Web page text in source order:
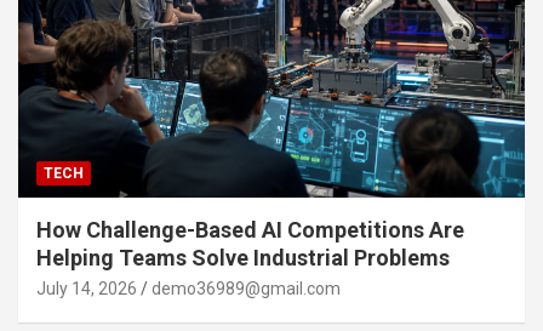
TECH
How Challenge-Based AI Competitions Are
Helping Teams Solve Industrial Problems
July 14, 2026 demo36989@gmail.com